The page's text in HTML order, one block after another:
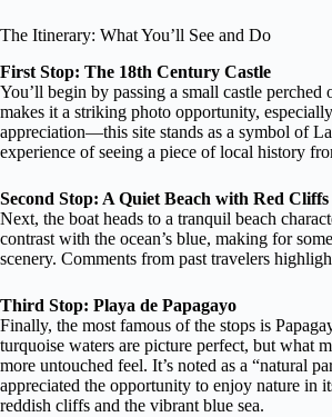
The Itinerary: What You’ll See and Do
First Stop: The 18th Century Castle
You’ll begin by passing a small castle
makes it a striking photo opportunity,
appreciation—this site stands as a symbol of
experience of seeing a piece of local history
Second Stop: A Quiet Beach with Red Cliffs
Next, the boat heads to a tranquil beach
contrast with the ocean’s blue, making for
scenery. Comments from past travelers
Third Stop: Playa de Papagayo
Finally, the most famous of the stops is
turquoise waters are picture perfect, but what
more untouched feel. It’s noted as a “natural
appreciated the opportunity to enjoy nature in
reddish cliffs and the vibrant blue sea.